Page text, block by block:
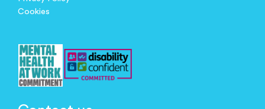
Cookies